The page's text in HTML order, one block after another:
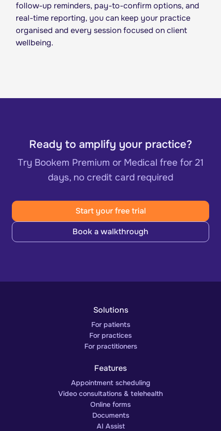
follow-up reminders, pay-to-confirm options, and
real-time reporting, you can keep your practice
organised and every session focused on client
wellbeing.
Ready to amplify your practice?
Try Bookem Premium or Medical free for 21
days, no credit card required
Start your free trial
Book a walkthrough
Solutions
For patients
For practices
For practitioners
Features
Appointment scheduling
Video consultations & telehealth
Online forms
Documents
AI Assist